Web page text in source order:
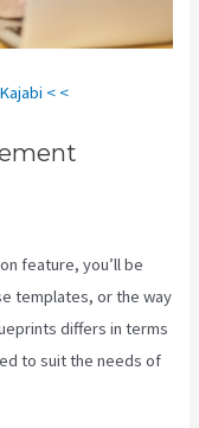
< <
feature, you’ll be
templates, or the way
differs in terms
to suit the needs of